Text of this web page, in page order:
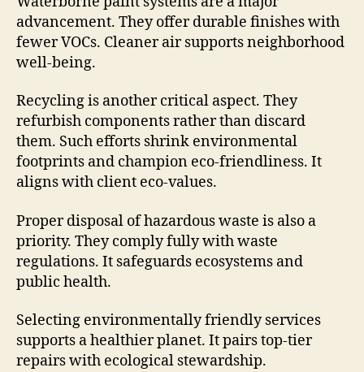
advancement. They offer durable finishes with
fewer VOCs. Cleaner air supports neighborhood
well-being.
Recycling is another critical aspect. They
refurbish components rather than discard
them. Such efforts shrink environmental
footprints and champion eco-friendliness. It
aligns with client eco-values.
Proper disposal of hazardous waste is also a
priority. They comply fully with waste
regulations. It safeguards ecosystems and
public health.
Selecting environmentally friendly services
supports a healthier planet. It pairs top-tier
repairs with ecological stewardship.